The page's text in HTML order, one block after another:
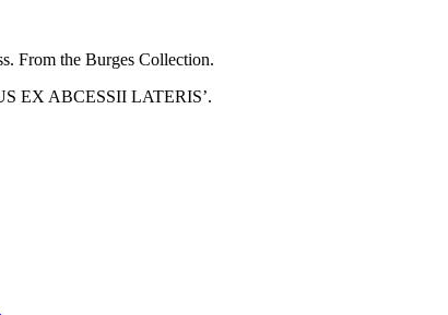
From the Burges Collection.
EX ABCESSII LATERIS’.